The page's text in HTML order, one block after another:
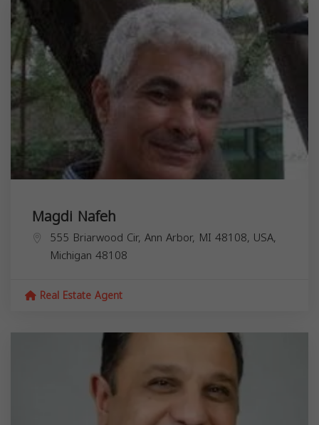
Magdi Nafeh
555 Briarwood Cir, Ann Arbor, MI 48108, USA,
Michigan 48108
Real Estate Agent